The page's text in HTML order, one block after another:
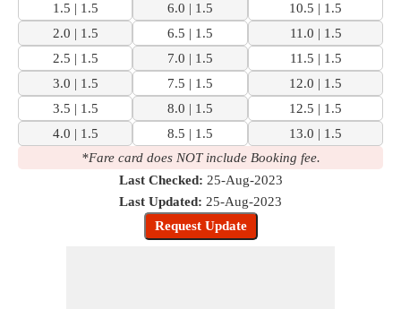
1.5 | 1.5
6.0 | 1.5
10.5 | 1.5
2.0 | 1.5
6.5 | 1.5
11.0 | 1.5
2.5 | 1.5
7.0 | 1.5
11.5 | 1.5
3.0 | 1.5
7.5 | 1.5
12.0 | 1.5
3.5 | 1.5
8.0 | 1.5
12.5 | 1.5
4.0 | 1.5
8.5 | 1.5
13.0 | 1.5
*Fare card does NOT include Booking fee.
Last Checked: 25-Aug-2023
Last Updated: 25-Aug-2023